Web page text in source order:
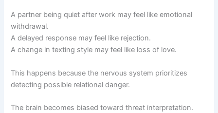
A partner being quiet after work may feel like emotional
withdrawal.
A delayed response may feel like rejection.
A change in texting style may feel like loss of love.
This happens because the nervous system prioritizes
detecting possible relational danger.
The brain becomes biased toward threat interpretation.